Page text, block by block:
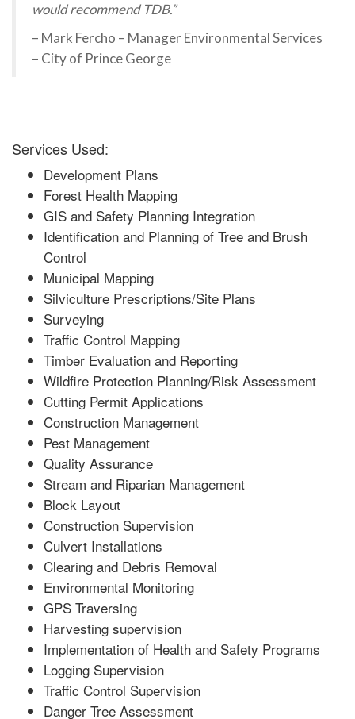
would recommend TDB.”
– Mark Fercho – Manager Environmental Services
– City of Prince George
Services Used:
Development Plans
Forest Health Mapping
GIS and Safety Planning Integration
Identification and Planning of Tree and Brush
Control
Municipal Mapping
Silviculture Prescriptions/Site Plans
Surveying
Traffic Control Mapping
Timber Evaluation and Reporting
Wildfire Protection Planning/Risk Assessment
Cutting Permit Applications
Construction Management
Pest Management
Quality Assurance
Stream and Riparian Management
Block Layout
Construction Supervision
Culvert Installations
Clearing and Debris Removal
Environmental Monitoring
GPS Traversing
Harvesting supervision
Implementation of Health and Safety Programs
Logging Supervision
Traffic Control Supervision
Danger Tree Assessment